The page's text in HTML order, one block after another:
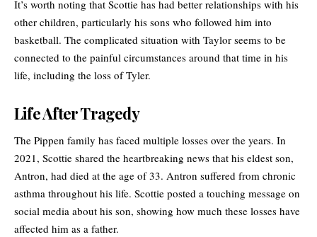
It’s worth noting that Scottie has had better relationships with his
other children, particularly his sons who followed him into
basketball. The complicated situation with Taylor seems to be
connected to the painful circumstances around that time in his
life, including the loss of Tyler.
Life After Tragedy
The Pippen family has faced multiple losses over the years. In
2021, Scottie shared the heartbreaking news that his eldest son,
Antron, had died at the age of 33. Antron suffered from chronic
asthma throughout his life. Scottie posted a touching message on
social media about his son, showing how much these losses have
affected him as a father.